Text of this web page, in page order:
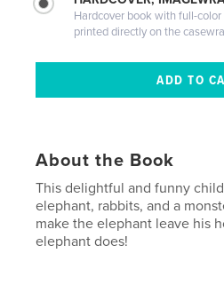
Hardcover book with full-color
printed directly on the
About the Book
This delightful and funny
elephant, rabbits, and a
make the elephant leave his
elephant does!